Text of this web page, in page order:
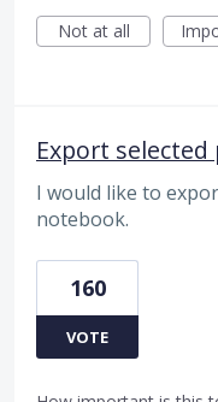
Not at all
Export selected
I would like to
notebook.
160
VOTE